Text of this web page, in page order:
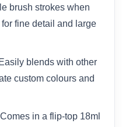
brush strokes when
fine detail and large
Easily blends with other
custom colours and
Comes in a flip-top 18ml